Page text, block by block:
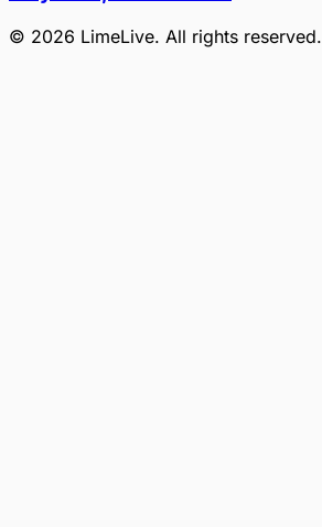
© 2026 LimeLive. All rights reserved.